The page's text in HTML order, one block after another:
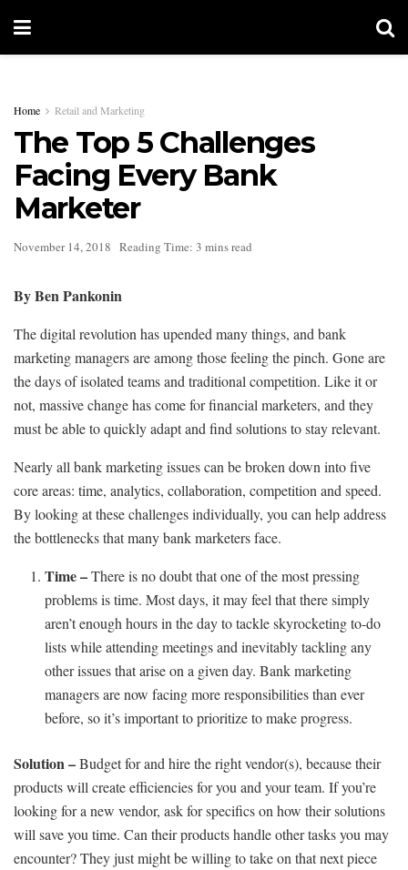
Home Retail and Marketing
The Top 5 Challenges
Facing Every Bank
Marketer
November 14, 2018 Reading Time: 3 mins read
By Ben Pankonin
The digital revolution has upended many things, and bank
marketing managers are among those feeling the pinch. Gone are
the days of isolated teams and traditional competition. Like it or
not, massive change has come for financial marketers, and they
must be able to quickly adapt and find solutions to stay relevant.
Nearly all bank marketing issues can be broken down into five
core areas: time, analytics, collaboration, competition and speed.
By looking at these challenges individually, you can help address
the bottlenecks that many bank marketers face.
Time –There is no doubt that one of the most pressing
problems is time. Most days, it may feel that there simply
aren’t enough hours in the day to tackle skyrocketing to-do
lists while attending meetings and inevitably tackling any
other issues that arise on a given day. Bank marketing
managers are now facing more responsibilities than ever
before, so it’s important to prioritize to make progress.
Solution –Budget for and hire the right vendor(s), because their
products will create efficiencies for you and your team. If you’re
looking for a new vendor, ask for specifics on how their solutions
will save you time. Can their products handle other tasks you may
encounter? They just might be willing to take on that next piece